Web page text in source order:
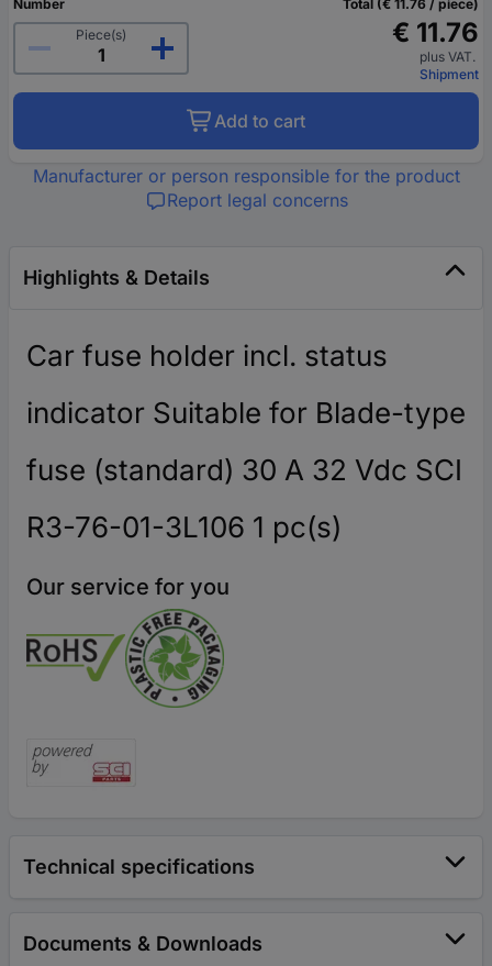
Number
Piece(s)
Total (€ 11.76 / piece)
€ 11.76
plus VAT.
Shipment
Add to cart
Manufacturer or person responsible for the product
Report legal concerns
Highlights & Details
Car fuse holder incl. status
indicator Suitable for Blade-type
fuse (standard) 30 A 32 Vdc SCI
R3-76-01-3L106 1 pc(s)
Our service for you
Technical specifications
Documents & Downloads